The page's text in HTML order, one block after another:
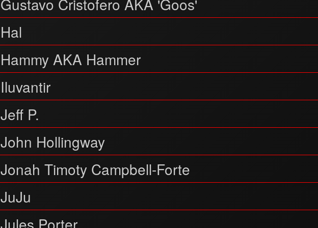
Gustavo Cristofero AKA 'Goos'
Hal
Hammy AKA Hammer
Iluvantir
Jeff P.
John Hollingway
Jonah Timoty Campbell-Forte
JuJu
Jules Porter